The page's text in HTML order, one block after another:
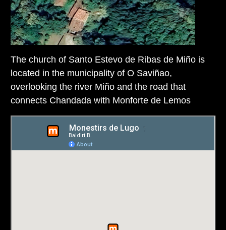
The church of Santo Estevo de Ribas de Miño is
located in the municipality of O Saviñao,
overlooking the river Miño and the road that
connects Chandada with Monforte de Lemos